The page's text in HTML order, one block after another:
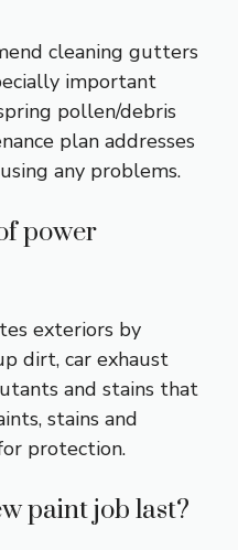
cleaning gutters
important
pollen/debris
plan addresses
any problems.
power
exteriors by
dirt, car exhaust
and stains that
stains and
protection.
paint job last?